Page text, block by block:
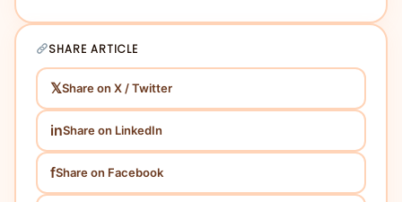
SHARE ARTICLE
𝕏Share on X / Twitter
inShare on LinkedIn
fShare on Facebook